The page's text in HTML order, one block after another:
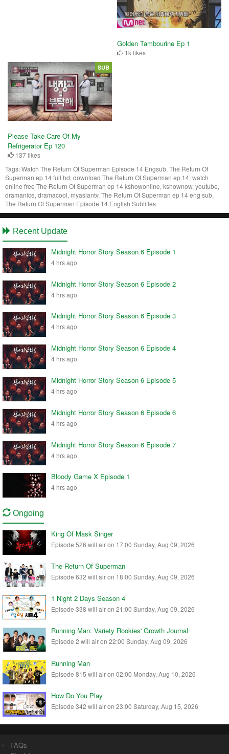
Golden Tambourine Ep 1
1k likes
Please Take Care Of My
Refrigerator Ep 120
137 likes
SUB
Tags:Watch The Return Of Superman Episode 14 Engsub, The Return Of
Superman ep 14 full hd, download The Return Of Superman ep 14, watch
online free The Return Of Superman ep 14 kshowonline, kshownow, youtube,
dramanice, dramacool, myasiantv, The Return Of Superman ep 14 eng sub,
The Return Of Superman Episode 14 English Subtitles
Recent Update
Midnight Horror Story Season 6 Episode 1
4 hrs ago
Midnight Horror Story Season 6 Episode 2
4 hrs ago
Midnight Horror Story Season 6 Episode 3
4 hrs ago
Midnight Horror Story Season 6 Episode 4
4 hrs ago
Midnight Horror Story Season 6 Episode 5
4 hrs ago
Midnight Horror Story Season 6 Episode 6
4 hrs ago
Midnight Horror Story Season 6 Episode 7
4 hrs ago
Bloody Game X Episode 1
4 hrs ago
Ongoing
King Of Mask Singer
Episode 526 will air on 17:00 Sunday, Aug 09, 2026
The Return Of Superman
Episode 632 will air on 18:00 Sunday, Aug 09, 2026
1 Night 2 Days Season 4
Episode 338 will air on 21:00 Sunday, Aug 09, 2026
Running Man: Variety Rookies' Growth Journal
Episode 2 will air on 22:00 Sunday, Aug 09, 2026
Running Man
Episode 815 will air on 02:00 Monday, Aug 10, 2026
How Do You Play
Episode 342 will air on 23:00 Saturday, Aug 15, 2026
FAQs